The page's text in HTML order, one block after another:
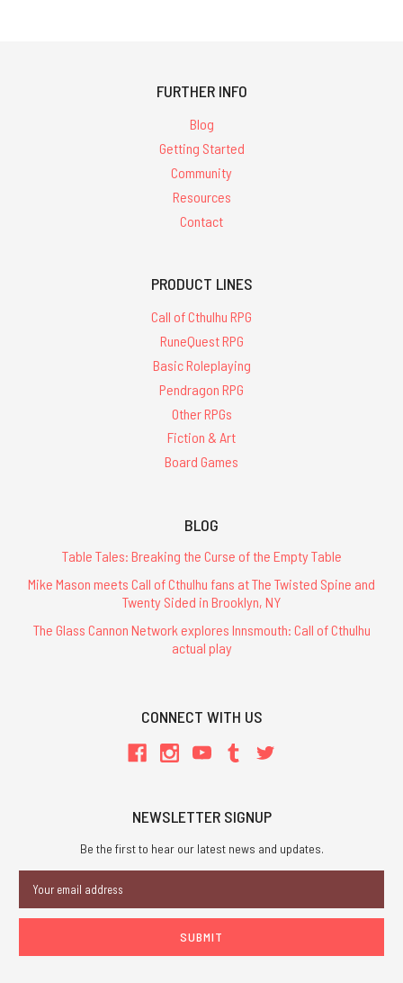
FURTHER INFO
Blog
Getting Started
Community
Resources
Contact
PRODUCT LINES
Call of Cthulhu RPG
RuneQuest RPG
Basic Roleplaying
Pendragon RPG
Other RPGs
Fiction & Art
Board Games
BLOG
Table Tales: Breaking the Curse of the Empty Table
Mike Mason meets Call of Cthulhu fans at The Twisted Spine and
Twenty Sided in Brooklyn, NY
The Glass Cannon Network explores Innsmouth: Call of Cthulhu
actual play
CONNECT WITH US
NEWSLETTER SIGNUP
Be the first to hear our latest news and updates.
Address